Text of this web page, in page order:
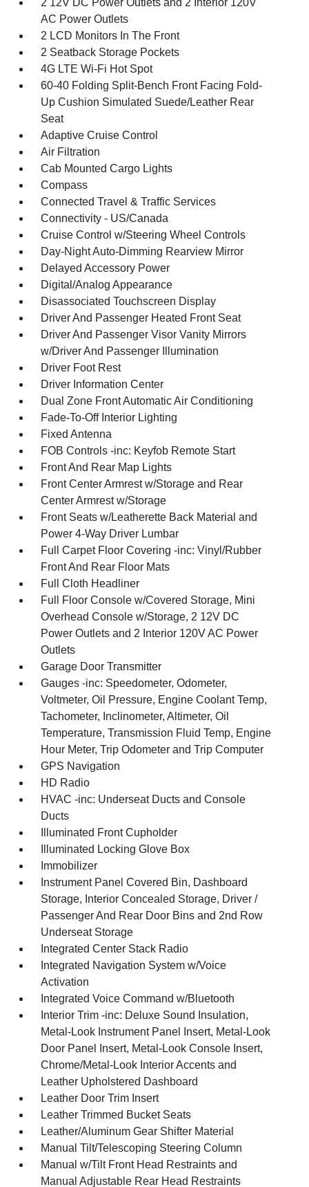
2 12V DC Power Outlets and 2 Interior 120V
AC Power Outlets
2 LCD Monitors In The Front
2 Seatback Storage Pockets
4G LTE Wi-Fi Hot Spot
60-40 Folding Split-Bench Front Facing Fold-
Up Cushion Simulated Suede/Leather Rear
Seat
Adaptive Cruise Control
Air Filtration
Cab Mounted Cargo Lights
Compass
Connected Travel & Traffic Services
Connectivity - US/Canada
Cruise Control w/Steering Wheel Controls
Day-Night Auto-Dimming Rearview Mirror
Delayed Accessory Power
Digital/Analog Appearance
Disassociated Touchscreen Display
Driver And Passenger Heated Front Seat
Driver And Passenger Visor Vanity Mirrors
w/Driver And Passenger Illumination
Driver Foot Rest
Driver Information Center
Dual Zone Front Automatic Air Conditioning
Fade-To-Off Interior Lighting
Fixed Antenna
FOB Controls -inc: Keyfob Remote Start
Front And Rear Map Lights
Front Center Armrest w/Storage and Rear
Center Armrest w/Storage
Front Seats w/Leatherette Back Material and
Power 4-Way Driver Lumbar
Full Carpet Floor Covering -inc: Vinyl/Rubber
Front And Rear Floor Mats
Full Cloth Headliner
Full Floor Console w/Covered Storage, Mini
Overhead Console w/Storage, 2 12V DC
Power Outlets and 2 Interior 120V AC Power
Outlets
Garage Door Transmitter
Gauges -inc: Speedometer, Odometer,
Voltmeter, Oil Pressure, Engine Coolant Temp,
Tachometer, Inclinometer, Altimeter, Oil
Temperature, Transmission Fluid Temp, Engine
Hour Meter, Trip Odometer and Trip Computer
GPS Navigation
HD Radio
HVAC -inc: Underseat Ducts and Console
Ducts
Illuminated Front Cupholder
Illuminated Locking Glove Box
Immobilizer
Instrument Panel Covered Bin, Dashboard
Storage, Interior Concealed Storage, Driver /
Passenger And Rear Door Bins and 2nd Row
Underseat Storage
Integrated Center Stack Radio
Integrated Navigation System w/Voice
Activation
Integrated Voice Command w/Bluetooth
Interior Trim -inc: Deluxe Sound Insulation,
Metal-Look Instrument Panel Insert, Metal-Look
Door Panel Insert, Metal-Look Console Insert,
Chrome/Metal-Look Interior Accents and
Leather Upholstered Dashboard
Leather Door Trim Insert
Leather Trimmed Bucket Seats
Leather/Aluminum Gear Shifter Material
Manual Tilt/Telescoping Steering Column
Manual w/Tilt Front Head Restraints and
Manual Adjustable Rear Head Restraints